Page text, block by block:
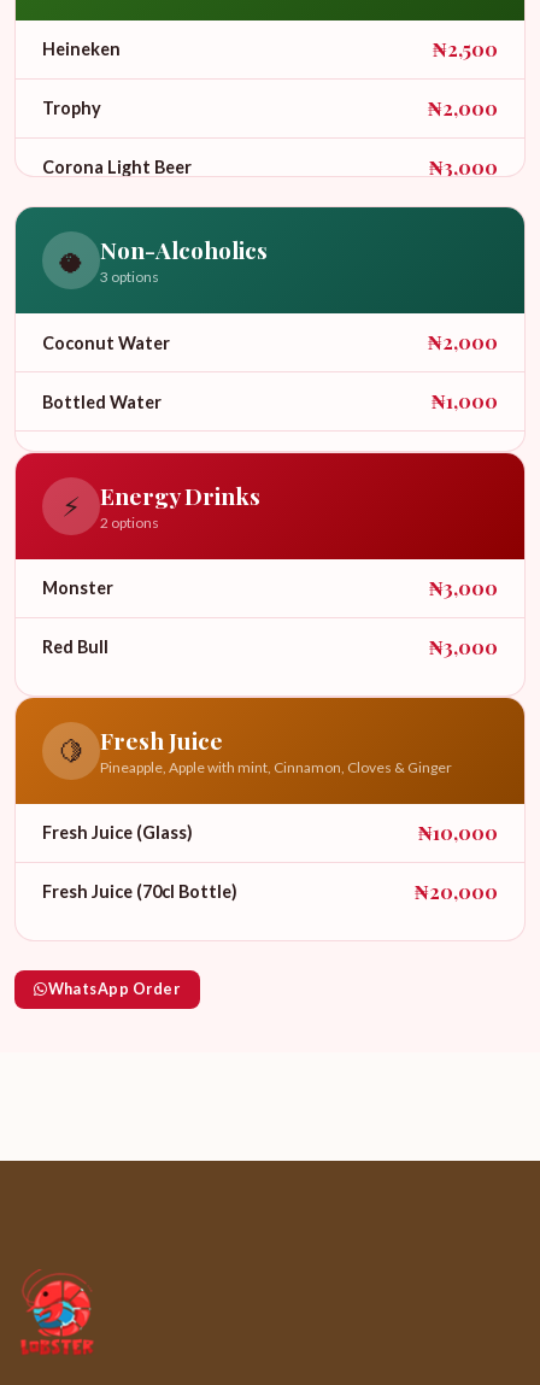
Heineken ₦2,500
Trophy ₦2,000
Corona Light Beer ₦3,000
🥥 Non-Alcoholics
3 options
Coconut Water ₦2,000
Bottled Water ₦1,000
₦2,000
⚡ Energy Drinks
2 options
Monster ₦3,000
Red Bull ₦3,000
🍋 Fresh Juice
Pineapple, Apple with mint, Cinnamon, Cloves & Ginger
Fresh Juice (Glass) ₦10,000
Fresh Juice (70cl Bottle) ₦20,000
WhatsApp Order